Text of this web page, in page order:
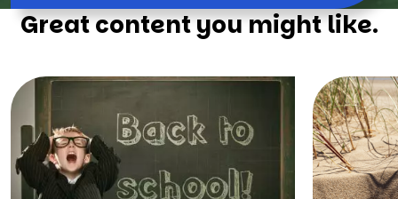
Great content you might like.